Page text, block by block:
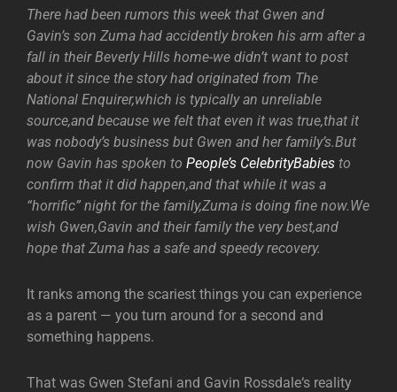
There had been rumors this week that Gwen and
Gavin’s son Zuma had accidently broken his arm after a
fall in their Beverly Hills home-we didn’t want to post
about it since the story had originated from The
National Enquirer,which is typically an unreliable
source,and because we felt that even it was true,that it
was nobody’s business but Gwen and her family’s.But
now Gavin has spoken to People’s CelebrityBabies to
confirm that it did happen,and that while it was a
“horrific” night for the family,Zuma is doing fine now.We
wish Gwen,Gavin and their family the very best,and
hope that Zuma has a safe and speedy recovery.
It ranks among the scariest things you can experience
as a parent — you turn around for a second and
something happens.
That was Gwen Stefani and Gavin Rossdale‘s reality